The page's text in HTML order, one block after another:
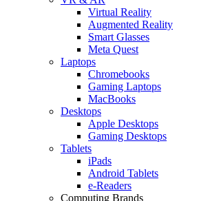
Virtual Reality
Augmented Reality
Smart Glasses
Meta Quest
Laptops
Chromebooks
Gaming Laptops
MacBooks
Desktops
Apple Desktops
Gaming Desktops
Tablets
iPads
Android Tablets
e-Readers
Computing Brands